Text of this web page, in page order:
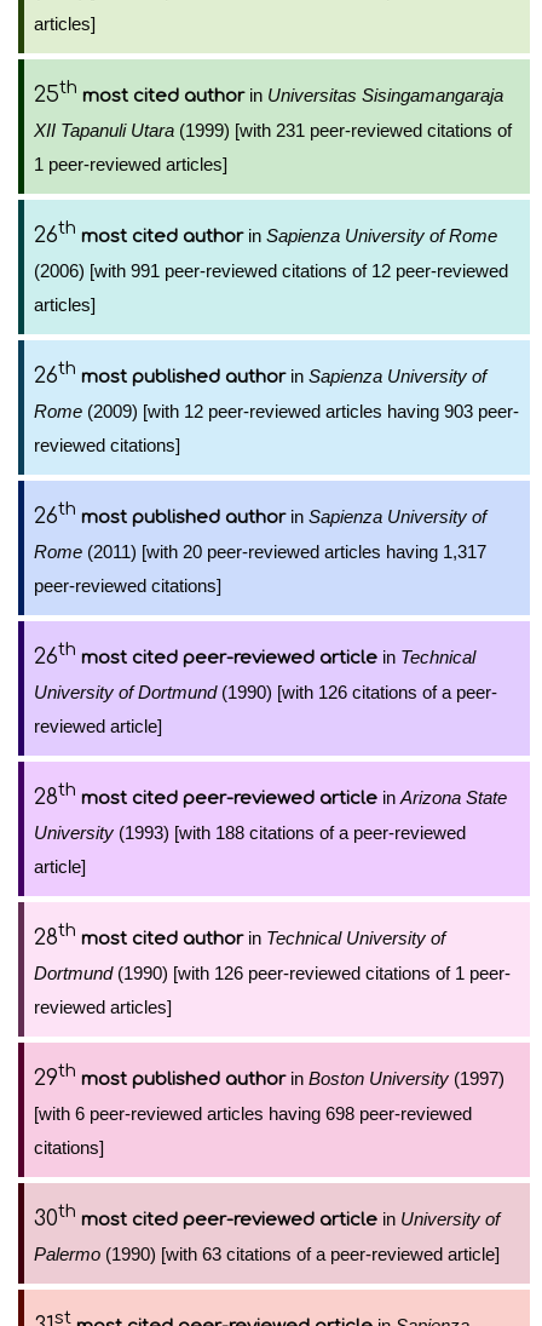
articles]
25th most cited authorin Universitas Sisingamangaraja
XII Tapanuli Utara (1999) [with 231 peer-reviewed citations of
1 peer-reviewed articles]
26th most cited authorin Sapienza University of Rome
(2006) [with 991 peer-reviewed citations of 12 peer-reviewed
articles]
26th most published authorin Sapienza University of
Rome (2009) [with 12 peer-reviewed articles having 903 peer-
reviewed citations]
26th most published authorin Sapienza University of
Rome (2011) [with 20 peer-reviewed articles having 1,317
peer-reviewed citations]
26th most cited peer-reviewed article in Technical
University of Dortmund(1990) [with 126 citations of a peer-
reviewed article]
28th most cited peer-reviewed article in Arizona State
University (1993) [with 188 citations of a peer-reviewed
article]
28th most cited authorin Technical University of
Dortmund(1990) [with 126 peer-reviewed citations of 1 peer-
reviewed articles]
29th most published authorin Boston University (1997)
[with 6 peer-reviewed articles having 698 peer-reviewed
citations]
30th most cited peer-reviewed article in University of
Palermo (1990) [with 63 citations of a peer-reviewed article]
st